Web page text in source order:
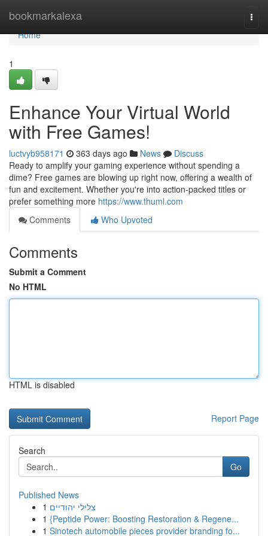
bookmarkalexa
Home
Home
1
Enhance Your Virtual World
with Free Games!
luctvyb958171 363 days ago News
Discuss
Ready to amplify your gaming experience without spending a
dime? Free games are blowing up right now, offering a wealth of
fun and excitement. Whether you're into action-packed titles or
prefer something more https://www.thuml.com
Comments
Who Upvoted
Comments
Submit a Comment
No HTML
HTML is disabled
Report Page
Search
Go
Published News
1 צלילי יהודיים
1 {Peptide Power: Boosting Restoration & Regene...
1 Sinotech automobile pieces provider branding fo...